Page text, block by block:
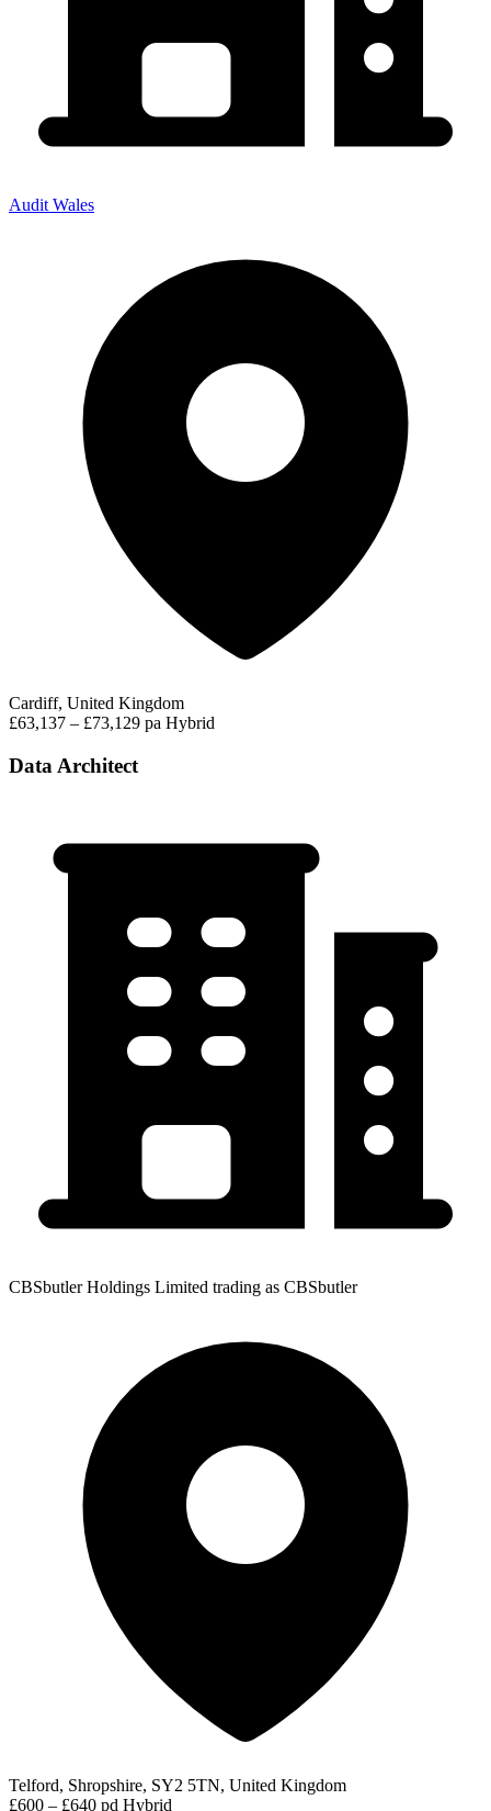
Audit Wales
Cardiff, United Kingdom
£63,137 – £73,129 pa Hybrid
Data Architect
CBSbutler Holdings Limited trading as CBSbutler
Telford, Shropshire, SY2 5TN, United Kingdom
£600 – £640 pd Hybrid